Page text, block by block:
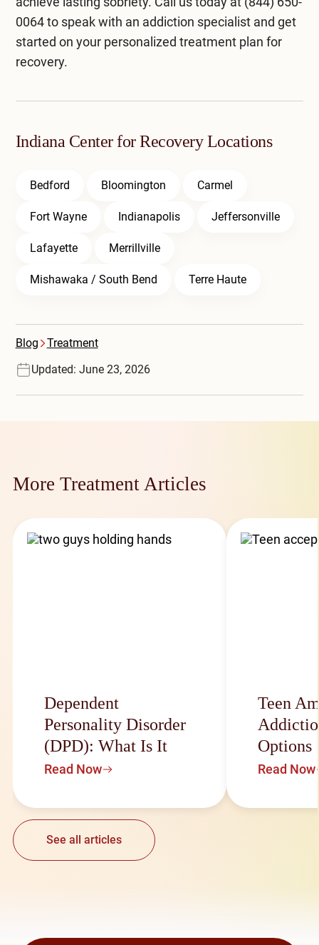
0064to speak with an addiction specialist and get
started on your personalized treatment plan for
recovery.
Indiana Center for Recovery Locations
Bedford Bloomington Carmel
Fort Wayne Indianapolis Jeffersonville
Lafayette Merrillville
Mishawaka / South Bend Terre Haute
Blog
Treatment
Updated: June 23, 2026
More Treatment Articles
Dependent
Personality Disorder
(DPD): What Is It
Read Now
Teen
Options
Read Now
See all articles